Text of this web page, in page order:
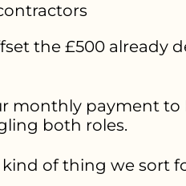
the £500 already
monthly payment to
both roles.
kind of thing we sort